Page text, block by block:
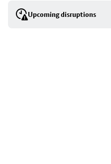
Upcoming disruptions
stop
details